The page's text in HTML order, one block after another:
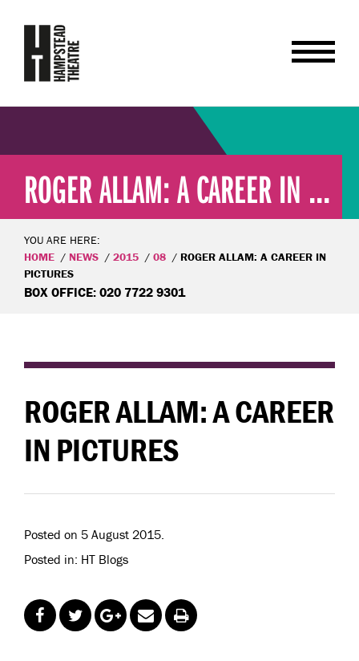
ROGER ALLAM: A CAREER IN ...
YOU ARE HERE:
HOME
NEWS 2015 08
ROGER ALLAM: A CAREER IN
PICTURES
BOX OFFICE: 020 7722 9301
ROGER ALLAM: A CAREER
IN PICTURES
Posted on 5 August 2015.
Posted in: HT Blogs